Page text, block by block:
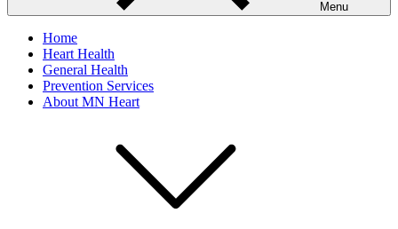
Menu
Home
Heart Health
General Health
Prevention Services
About MN Heart